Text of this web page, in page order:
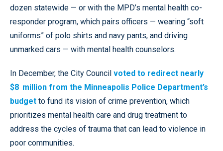
dozen statewide — or with the MPD’s mental health co-
responder program, which pairs officers — wearing “soft
uniforms” of polo shirts and navy pants, and driving
unmarked cars — with mental health counselors.
In December, the City Council voted to redirect nearly
$8 million from the Minneapolis Police Department’s
budget to fund its vision of crime prevention, which
prioritizes mental health care and drug treatment to
address the cycles of trauma that can lead to violence in
poor communities.